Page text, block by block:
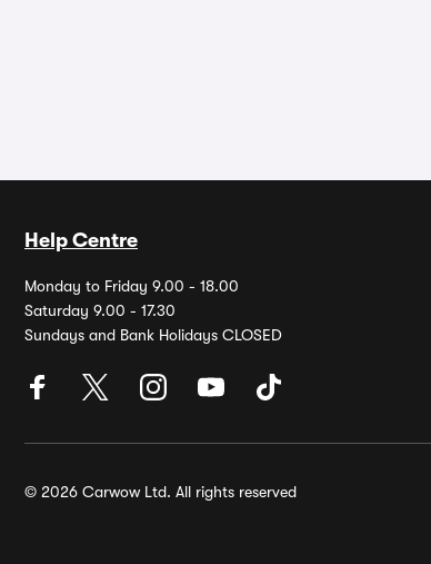
Help Centre
Monday to Friday 9.00 - 18.00
Saturday 9.00 - 17.30
Sundays and Bank Holidays CLOSED
© 2026 Carwow Ltd. All rights reserved